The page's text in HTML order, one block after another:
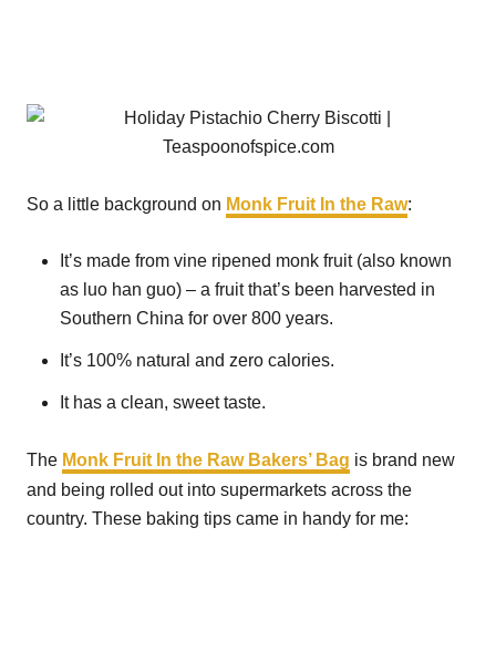
So a little background on Monk Fruit In the Raw:
It’s made from vine ripened monk fruit (also known
as luo han guo) – a fruit that’s been harvested in
Southern China for over 800 years.
It’s 100% natural and zero calories.
It has a clean, sweet taste.
The Monk Fruit In the Raw Bakers’ Bag is brand new
and being rolled out into supermarkets across the
country. These baking tips came in handy for me: